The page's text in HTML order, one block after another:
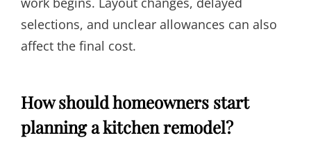
selections, and unclear allowances can also
affect the final cost.
How should homeowners start
planning a kitchen remodel?